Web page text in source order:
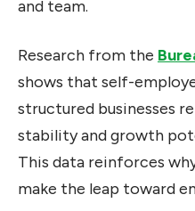
and team.
Research from the
shows that self-
structured businesses
stability and growth
This data reinforces
make the leap toward